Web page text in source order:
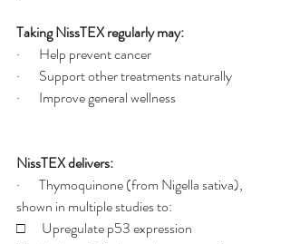
Taking NissTEX regularly may:
·       Help prevent cancer
·       Support other treatments naturally
·       Improve general wellness
NissTEX delivers:
·       Thymoquinone (from Nigella sativa),
shown in multiple studies to:
□      Upregulate p53 expression